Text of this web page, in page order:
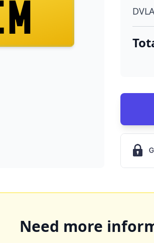
Need more